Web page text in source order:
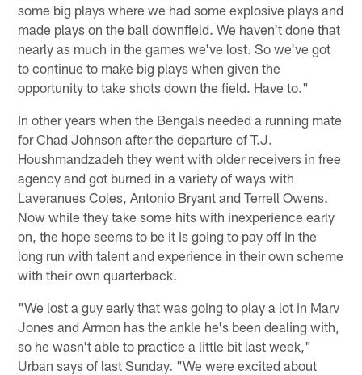
some big plays where we had some explosive plays and
made plays on the ball downfield. We haven't done that
nearly as much in the games we've lost. So we've got
to continue to make big plays when given the
opportunity to take shots down the field. Have to."
In other years when the Bengals needed a running mate
for Chad Johnson after the departure of T.J.
Houshmandzadeh they went with older receivers in free
agency and got burned in a variety of ways with
Laveranues Coles, Antonio Bryant and Terrell Owens.
Now while they take some hits with inexperience early
on, the hope seems to be it is going to pay off in the
long run with talent and experience in their own scheme
with their own quarterback.
"We lost a guy early that was going to play a lot in Marv
Jones and Armon has the ankle he's been dealing with,
so he wasn't able to practice a little bit last week,"
Urban says of last Sunday. "We were excited about